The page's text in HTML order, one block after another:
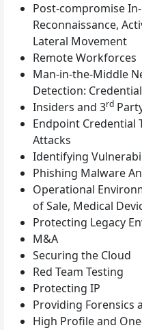
Post-compromise
Reconnaissance,
Lateral Movement
Remote Workforces
Man-in-the-Middle
Detection:
Insiders and 3rd
Endpoint Credential
Attacks
Identifying
Phishing Malware
Operational
of Sale, Medical
Protecting Legacy
M&A
Securing the Cloud
Red Team Testing
Protecting IP
Providing Forensics
High Profile and